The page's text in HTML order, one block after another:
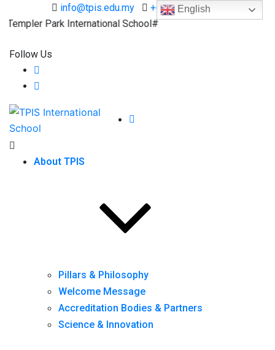
info@tpis.edu.my
+60 360 94 4343
Park International School#
Follow Us
About TPIS
Pillars & Philosophy
Welcome Message
Accreditation Bodies & Partners
Science & Innovation
English